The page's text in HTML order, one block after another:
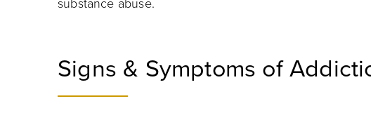
substance abuse.
Signs & Symptoms of